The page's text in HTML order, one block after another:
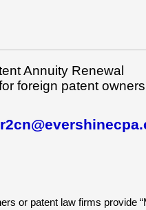
Annuity Renewal
foreign patent owners
or patent law firms provide